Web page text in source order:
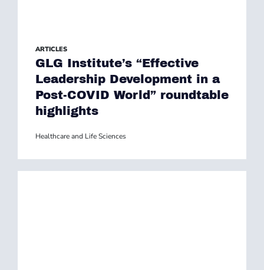
ARTICLES
GLG Institute’s “Effective
Leadership Development in a
Post-COVID World” roundtable
highlights
Healthcare and Life Sciences